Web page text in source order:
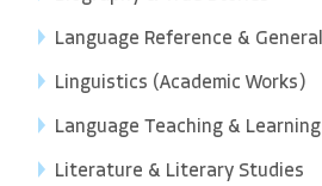
Language Reference & General
Linguistics (Academic Works)
Language Teaching & Learning
Literature & Literary Studies